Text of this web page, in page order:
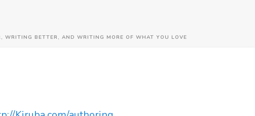
WRITING BETTER, AND WRITING MORE OF WHAT YOU LOVE